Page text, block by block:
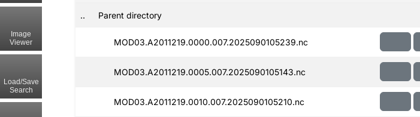
.. Parent directory
MOD03.A2011219.0000.007.2025090105239.nc
MOD03.A2011219.0005.007.2025090105143.nc
MOD03.A2011219.0010.007.2025090105210.nc
Image
Viewer
Load/Save
Search